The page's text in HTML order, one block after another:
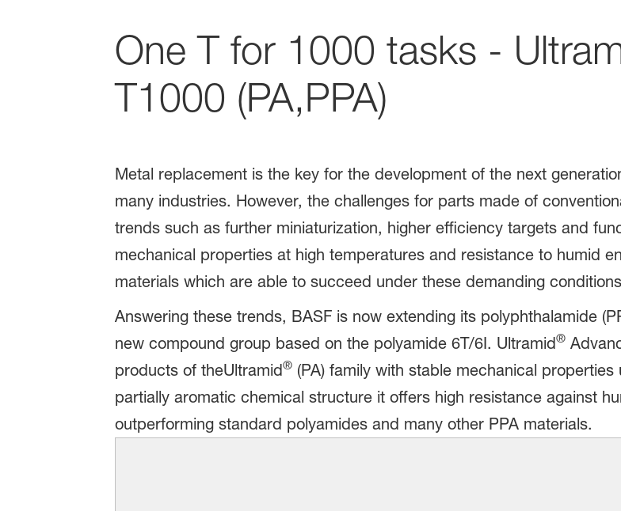
One T for 1000 tasks -
T1000 (PA,PPA)
Metal replacement is the key for the development of the next
many industries. However, the challenges for parts made of
trends such as further miniaturization, higher efficiency targets and
mechanical properties at high temperatures and resistance to humid
materials which are able to succeed under these demanding
Answering these trends, BASF is now extending its polyphthalamide
new compound group based on the polyamide 6T/6I. Ultramid®
products of theUltramid®(PA) family with stable mechanical
partially aromatic chemical structure it offers high resistance against
outperforming standard polyamides and many other PPA materials.